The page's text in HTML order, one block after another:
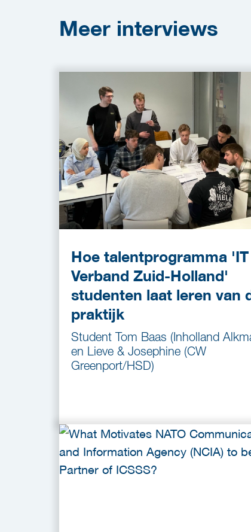
Meer interviews
Hoe talentprogramma 'IT
Verband Zuid-Holland'
studenten laat leren van
praktijk
Student Tom Baas (Inholland
en Lieve & Josephine (CW
Greenport/HSD)